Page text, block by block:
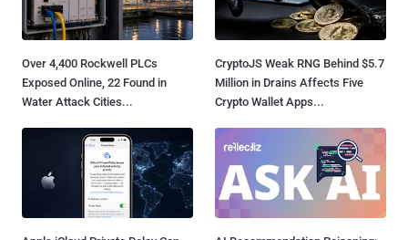
Over 4,400 Rockwell PLCs
Exposed Online, 22 Found in
Water Attack Cities...
CryptoJS Weak RNG Behind $5.7
Million in Drains Affects Five
Crypto Wallet Apps...